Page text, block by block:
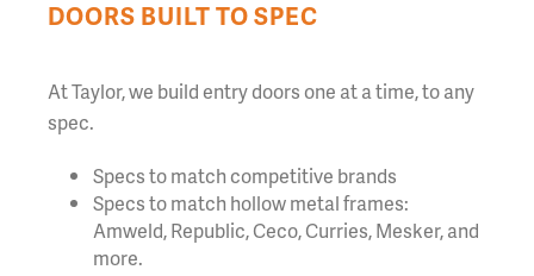
DOORS BUILT TO SPEC
At Taylor, we build entry doors one at a time, to any
spec.
Specs to match competitive brands
Specs to match hollow metal frames:
Amweld, Republic, Ceco, Curries, Mesker, and
more.